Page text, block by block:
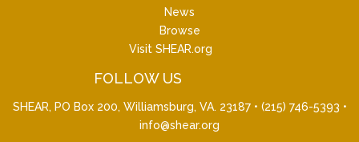
News
Browse
Visit SHEAR.org
FOLLOW US
SHEAR, PO Box 200, Williamsburg, VA. 23187 • (215) 746-5393 •
info@shear.org